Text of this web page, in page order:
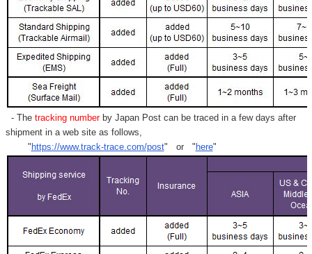
- Thetracking numberby Japan Post can be traced in a few days after
shipment in a web site as follows,
"https://www.track-trace.com/post" or "here"